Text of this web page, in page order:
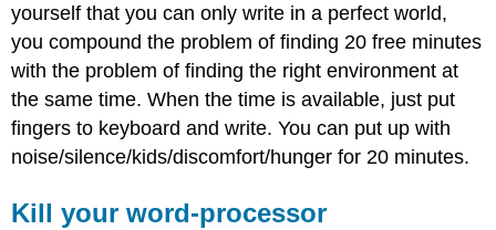
yourself that you can only write in a perfect world,
you compound the problem of finding 20 free minutes
with the problem of finding the right environment at
the same time. When the time is available, just put
fingers to keyboard and write. You can put up with
noise/silence/kids/discomfort/hunger for 20 minutes.
Kill your word-processor